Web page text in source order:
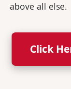
above all else.
Click